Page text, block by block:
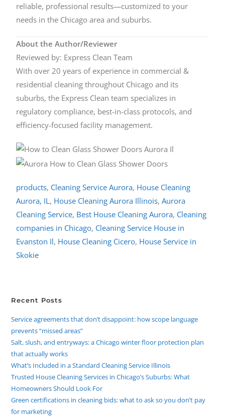
reliable, professional results—customized to your
needs in the Chicago area and suburbs.
About the Author/Reviewer
Reviewed by: Express Clean Team
With over 20 years of experience in commercial &
residential cleaning throughout Chicago and its
suburbs, the Express Clean team specializes in
regulatory compliance, best-in-class protocols, and
efficiency-focused facility management.
products, Cleaning Service Aurora, House Cleaning
Aurora, IL, House Cleaning Aurora Illinois,Aurora
Cleaning Service, Best House Cleaning Aurora, Cleaning
companies in Chicago, Cleaning Service House in
Evanston Il, House Cleaning Cicero, House Service in
Skokie
Recent Posts
Service agreements that don’t disappoint: how scope language
prevents “missed areas”
Salt, slush, and entryways: a Chicago winter floor protection plan
that actually works
What’s Included in a Standard Cleaning Service Illinois
Trusted House Cleaning Services in Chicago’s Suburbs: What
Homeowners Should Look For
Green certifications in cleaning bids: what to ask so you don’t pay
for marketing